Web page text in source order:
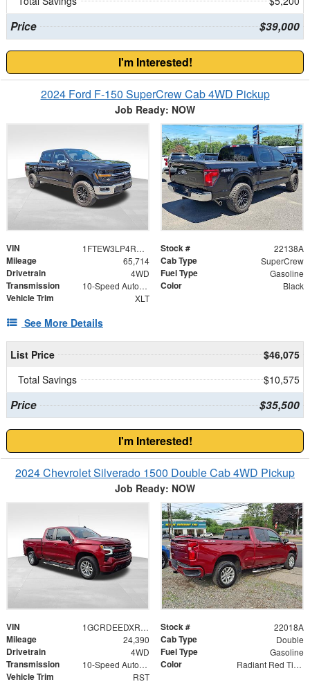
Price $39,000
I'm Interested!
2024 Ford F-150 SuperCrew Cab 4WD Pickup
Job Ready: NOW
VIN 1FTEW3LP4RKF36739 Stock # 22138A
Mileage 65,714 Cab Type SuperCrew
Drivetrain 4WD Fuel Type Gasoline
Transmission 10-Speed Automatic Color Black
Vehicle Trim XLT
See More Details
List Price
$46,075
Total Savings
$10,575
Price $35,500
I'm Interested!
2024 Chevrolet Silverado 1500 Double Cab 4WD Pickup
Job Ready: NOW
VIN 1GCRDEEDXRZ241996 Stock # 22018A
Mileage 24,390 Cab Type Double
Drivetrain 4WD Fuel Type Gasoline
Transmission 10-Speed Automatic Color Radiant Red Tintcoat
Vehicle Trim RST